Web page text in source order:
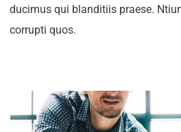
ducimus qui blanditiis praese.
corrupti quos.